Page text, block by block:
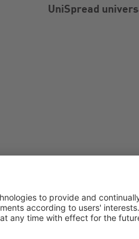
UniSpread
Options of the